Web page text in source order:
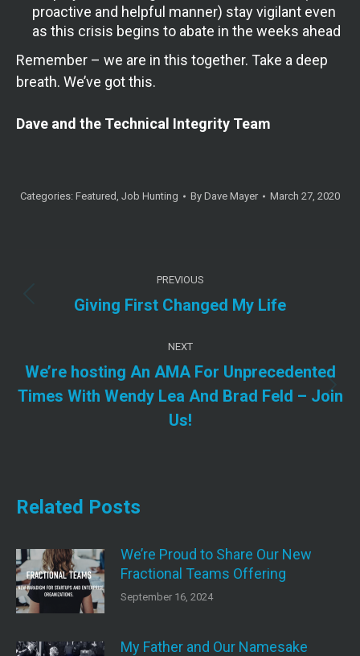
proactive and helpful manner) stay vigilant even
as this crisis begins to abate in the weeks ahead
Remember – we are in this together. Take a deep
breath. We’ve got this.
Dave and the Technical Integrity Team
Categories: Featured, Job Hunting By Dave Mayer March 27, 2020
navigation PREVIOUS
Previous
Giving First Changed My Life
NEXT
Next
post:
We’re hosting An AMA For Unprecedented
Times With Wendy Lea And Brad Feld – Join
Us!
Related Posts
We’re Proud to Share Our New
Fractional Teams Offering
September 16, 2024
My Father and Our Namesake